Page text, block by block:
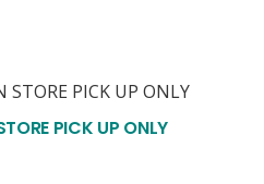
PICK UP ONLY